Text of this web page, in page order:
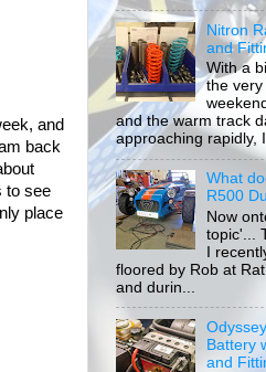
and
back
to see
place
Nitron
and
With a
the
and the warm track
approaching rapidly,
What
R500
Now
topic'...
I
floored by Rob at
and durin...
Battery
and